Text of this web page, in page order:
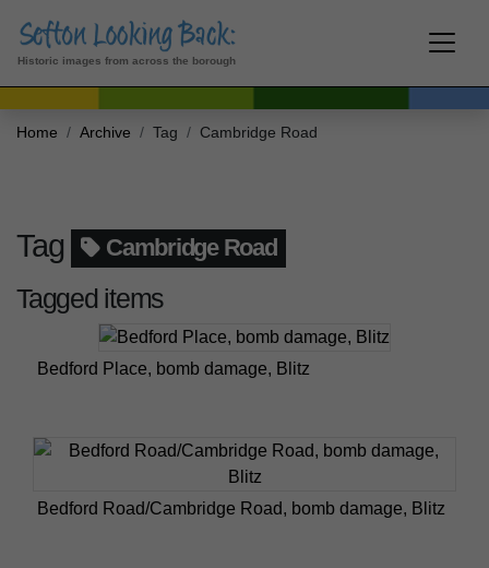
Historic images from across the borough
Home Archive Tag Cambridge Road
Tag Cambridge Road
Tagged items
Bedford Place, bomb damage, Blitz
Bedford Road/Cambridge Road, bomb damage, Blitz